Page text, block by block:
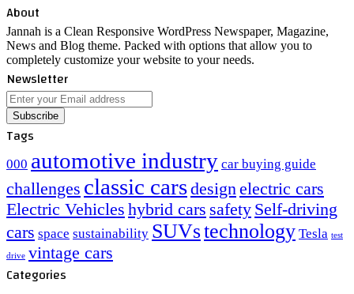
About
Jannah is a Clean Responsive WordPress Newspaper, Magazine,
News and Blog theme. Packed with options that allow you to
completely customize your website to your needs.
Newsletter
Enter
your
Email
address
Tags
000 automotive industry car buying guide
challenges classic carsdesignelectric cars
Electric Vehicles hybrid cars safety Self-driving
cars space sustainability SUVstechnology Tesla test
drive vintage cars
Categories